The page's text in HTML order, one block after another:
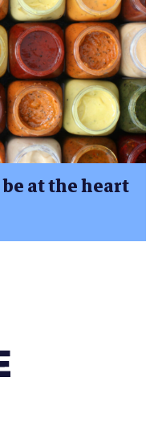
at the heart